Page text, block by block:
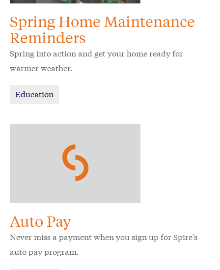
Spring Home Maintenance
Reminders
Spring into action and get your home ready for
warmer weather.
Education
Auto Pay
Never miss a payment when you sign up for Spire's
auto pay program.